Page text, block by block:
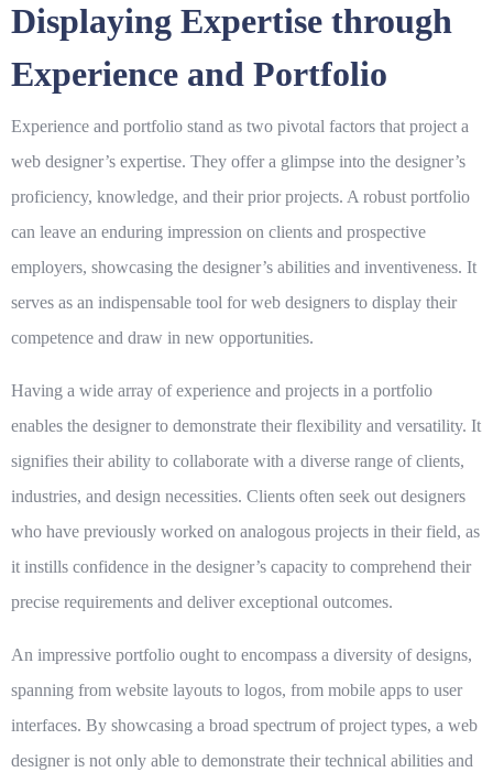
Displaying Expertise through
Experience and Portfolio
Experience and portfolio stand as two pivotal factors that project a
web designer’s expertise. They offer a glimpse into the designer’s
proficiency, knowledge, and their prior projects. A robust portfolio
can leave an enduring impression on clients and prospective
employers, showcasing the designer’s abilities and inventiveness. It
serves as an indispensable tool for web designers to display their
competence and draw in new opportunities.
Having a wide array of experience and projects in a portfolio
enables the designer to demonstrate their flexibility and versatility. It
signifies their ability to collaborate with a diverse range of clients,
industries, and design necessities. Clients often seek out designers
who have previously worked on analogous projects in their field, as
it instills confidence in the designer’s capacity to comprehend their
precise requirements and deliver exceptional outcomes.
An impressive portfolio ought to encompass a diversity of designs,
spanning from website layouts to logos, from mobile apps to user
interfaces. By showcasing a broad spectrum of project types, a web
designer is not only able to demonstrate their technical abilities and